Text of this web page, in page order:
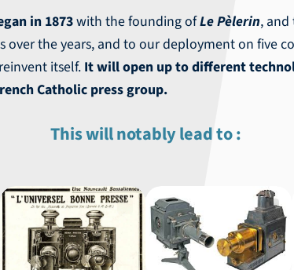
in 1873with the founding ofLe Pèlerin,
over the years, and to our deployment on five
itself. It will open up to different
Catholic press group.
This will notably lead to :